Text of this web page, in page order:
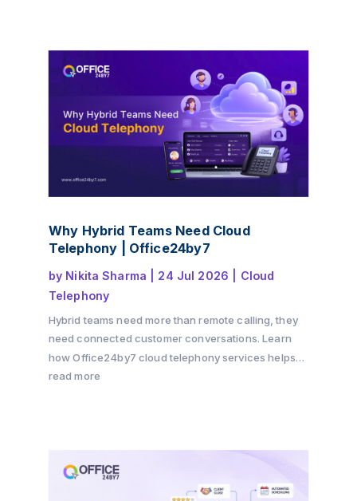
Why Hybrid Teams Need Cloud
Telephony | Office24by7
by Nikita Sharma 24 Jul 2026
Cloud
Telephony
Hybrid teams need more than remote calling, they
need connected customer conversations. Learn
how Office24by7 cloud telephony services helps
businesses maintain customer context, improve
read more